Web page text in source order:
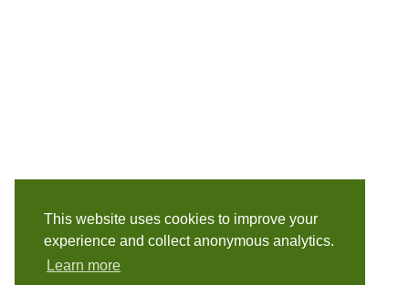
This website uses cookies to improve your
experience and collect anonymous analytics.
Learn more